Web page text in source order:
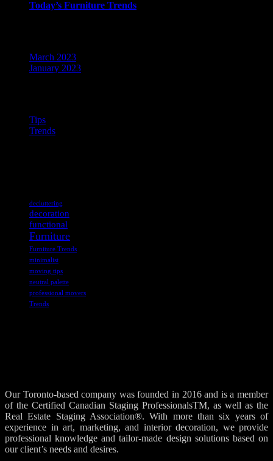
Today’s Furniture Trends
March 2023
January 2023
Tips
Trends
decluttering
decoration
functional
Furniture
Furniture Trends
minimalist
moving tips
neutral palette
professional movers
Trends
Our Toronto-based company was founded in 2016 and is a member
of the Certified Canadian Staging ProfessionalsTM, as well as the
Real Estate Staging Association®. With more than six years of
experience in art, marketing, and interior decoration, we provide
professional knowledge and tailor-made design solutions based on
our client’s needs and desires.